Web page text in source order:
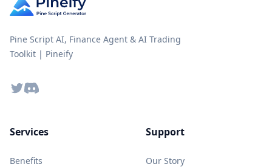
Pine Script AI, Finance Agent & AI Trading
Toolkit | Pineify
TwitterDiscord
Services
Benefits
Support
Our Story